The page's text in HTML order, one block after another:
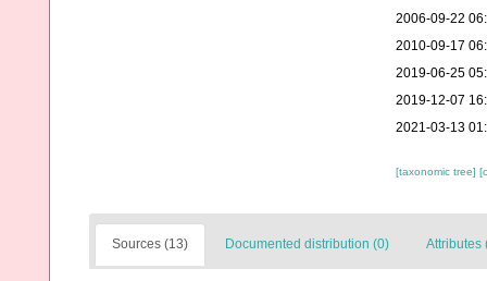
2006-09-22
2010-09-17
2019-06-25
2019-12-07
2021-03-13
[taxonomic tree]
Sources (13) Documented distribution (0) Attributes